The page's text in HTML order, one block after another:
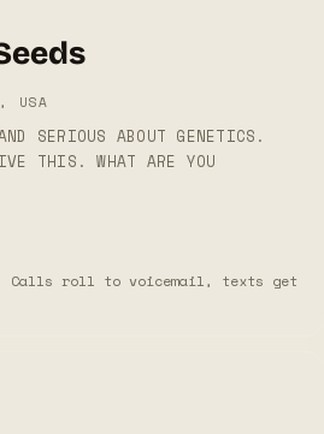
USA
SERIOUS ABOUT GENETICS.
THIS. WHAT ARE YOU
Calls roll to voicemail, texts get